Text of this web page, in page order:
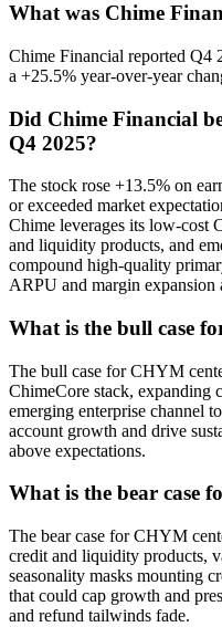
What was Chime
Chime Financial reported Q4
a +25.5% year-over-year
Did Chime Financial
Q4 2025?
The stock rose +13.5% on
or exceeded market
Chime leverages its low-cost
and liquidity products, and
compound high-quality
ARPU and margin expansion
What is the bull case
The bull case for CHYM
ChimeCore stack, expanding
emerging enterprise channel
account growth and drive
above expectations.
What is the bear case
The bear case for CHYM
credit and liquidity products,
seasonality masks mounting
that could cap growth and
and refund tailwinds fade.